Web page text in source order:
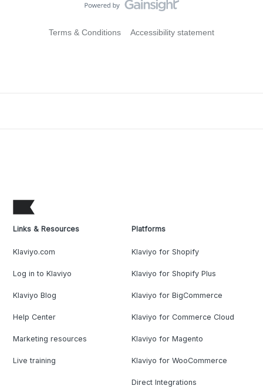
Terms & Conditions Accessibility statement
Links & Resources
Klaviyo.com
Log in to Klaviyo
Klaviyo Blog
Help Center
Marketing resources
Live training
Platforms
Klaviyo for Shopify
Klaviyo for Shopify Plus
Klaviyo for BigCommerce
Klaviyo for Commerce Cloud
Klaviyo for Magento
Klaviyo for WooCommerce
Direct Integrations